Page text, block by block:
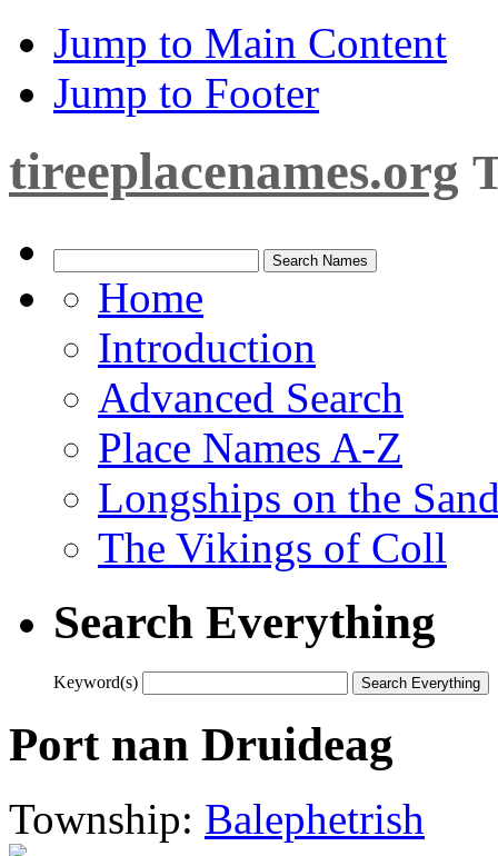
Jump to Main Content
Jump to Footer
tireeplacenames.org
Home
Introduction
Advanced Search
Place Names A-Z
Longships on the
The Vikings of Coll
Search Everything
Keyword(s)
Port nan Druideag
Township: Balephetrish